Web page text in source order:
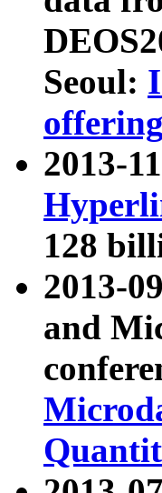
Seoul:
2013-
128
2013-
and